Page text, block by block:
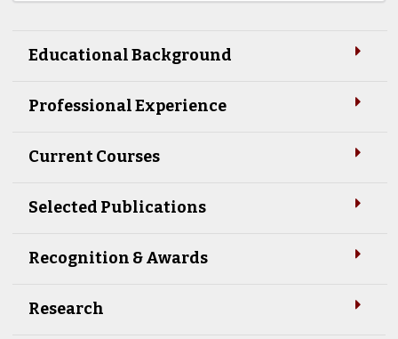
Educational Background
Professional Experience
Current Courses
Selected Publications
Recognition & Awards
Research